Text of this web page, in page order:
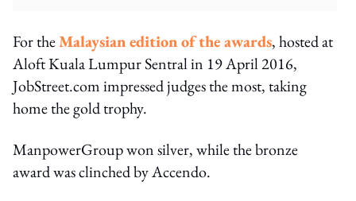
For theMalaysian edition of the awards, hosted at
Aloft Kuala Lumpur Sentral in 19 April 2016,
JobStreet.com impressed judges the most, taking
home the gold trophy.
ManpowerGroup won silver, while the bronze
award was clinched by Accendo.